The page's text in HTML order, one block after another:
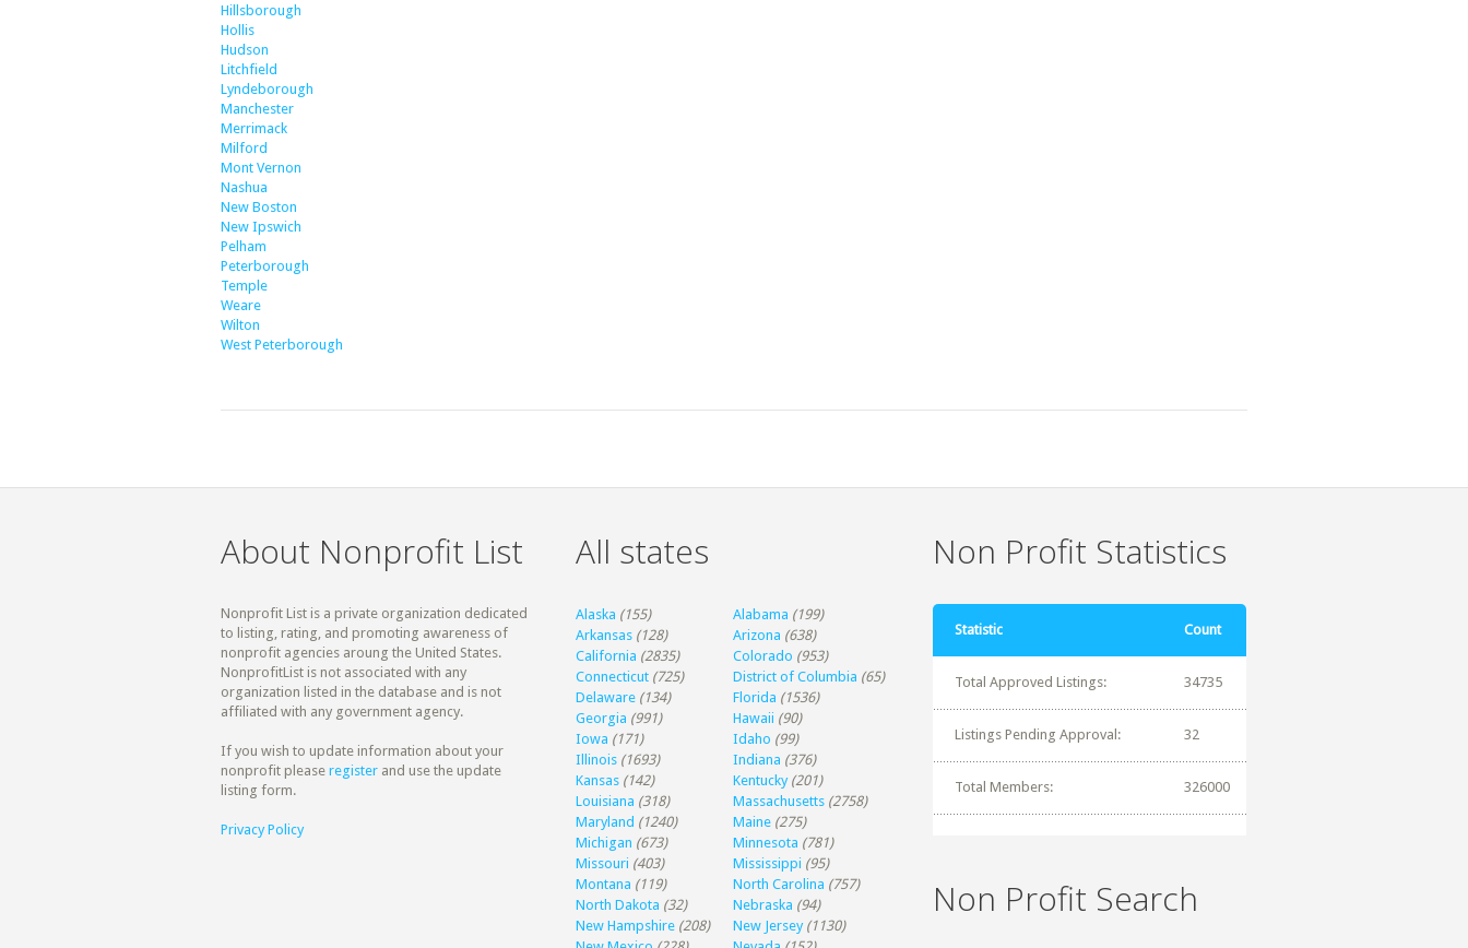
Hillsborough
Hollis
Hudson
Litchfield
Lyndeborough
Manchester
Merrimack
Milford
Mont Vernon
Nashua
New Boston
New Ipswich
Pelham
Peterborough
Temple
Weare
Wilton
West Peterborough
About Nonprofit List
Nonprofit List is a private organization dedicated
to listing, rating, and promoting awareness of
nonprofit agencies aroung the United States.
NonprofitList is not associated with any
organization listed in the database and is not
affiliated with any government agency.
If you wish to update information about your
nonprofit please register and use the update
listing form.
Privacy Policy
All states
Alaska (155) Alabama (199)
Arkansas (128) Arizona (638)
California (2835) Colorado (953)
Connecticut (725) District of Columbia (65)
Delaware (134) Florida (1536)
Georgia (991) Hawaii (90)
Iowa (171) Idaho (99)
Illinois (1693) Indiana (376)
Kansas (142) Kentucky (201)
Louisiana (318) Massachusetts (2758)
Maryland (1240) Maine (275)
Michigan (673) Minnesota (781)
Missouri (403) Mississippi (95)
Montana (119) North Carolina (757)
North Dakota (32) Nebraska (94)
New Hampshire (208) New Jersey (1130)
Non Profit Statistics
Statistic Count
Total Approved Listings: 34735
Listings Pending Approval: 32
Total Members: 326000
Non Profit Search